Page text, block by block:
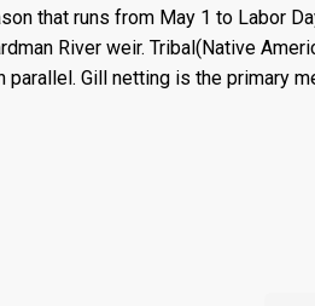
that runs from May 1 to Labor
River weir. Tribal(Native
Gill netting is the primary